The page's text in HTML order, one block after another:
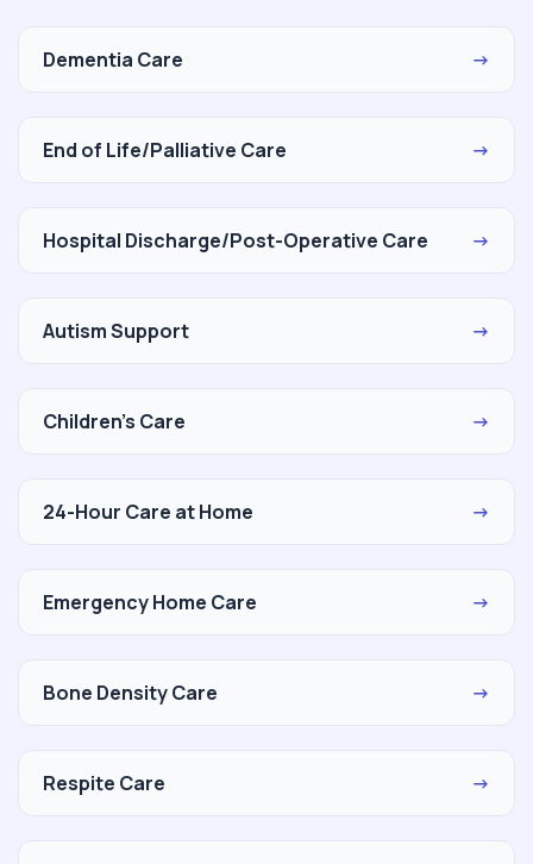
Dementia Care →
End of Life/Palliative Care →
Hospital Discharge/Post-Operative Care →
Autism Support →
Children's Care →
24-Hour Care at Home →
Emergency Home Care →
Bone Density Care →
Respite Care →